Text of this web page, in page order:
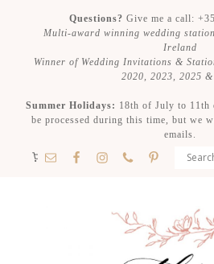
Questions? Give me a call:
Multi-award winning wedding
Ireland
Winner of Wedding Invitations &
2020, 2023, 2025
Summer Holidays: 18th of July to
be processed during this time, but we
emails.